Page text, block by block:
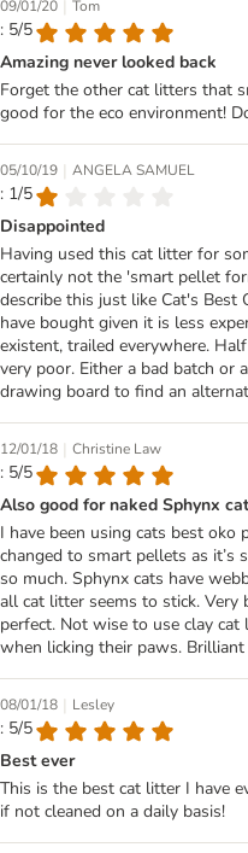
09/01/20 Tom
: 5/5
Amazing never looked back
Forget the other cat litters that
good for the eco environment!
05/10/19 | ANGELA SAMUEL
: 1/5
Disappointed
Having used this cat litter for
certainly not the 'smart pellet
describe this just like Cat's
have bought given it is less
existent, trailed everywhere.
very poor. Either a bad batch or
drawing board to find an
12/01/18 | Christine Law
: 5/5
Also good for naked Sphynx
I have been using cats best
changed to smart pellets as it’s
so much. Sphynx cats have
all cat litter seems to stick.
perfect. Not wise to use clay
when licking their paws.
08/01/18 | Lesley
: 5/5
Best ever
This is the best cat litter I have
if not cleaned on a daily basis!